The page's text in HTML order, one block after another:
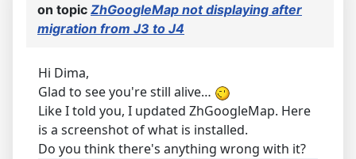
on topic ZhGoogleMap not displaying after
migration from J3 to J4
Hi Dima,
Glad to see you're still alive…
Like I told you, I updated ZhGoogleMap. Here
is a screenshot of what is installed.
Do you think there's anything wrong with it?